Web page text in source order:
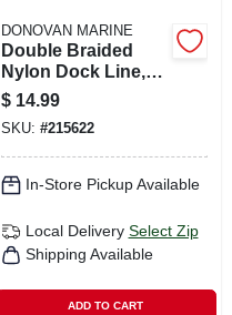
DONOVAN MARINE
Double Braided
Nylon Dock Line,
Black, 3/8 In. X 15
Ft.
$ 14.99
SKU: #215622
In-Store Pickup Available
Local Delivery Select Zip
Shipping Available
ADD TO CART